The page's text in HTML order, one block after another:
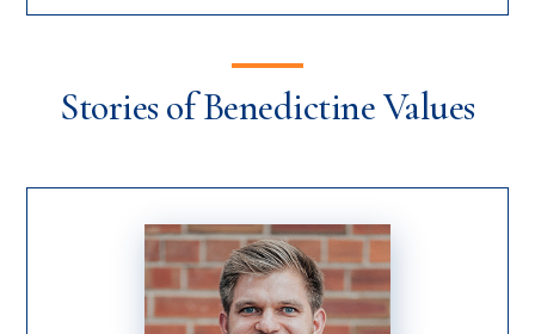
Stories of Benedictine Values